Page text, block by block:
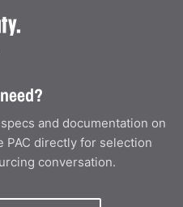
and documentation on
PAC directly for selection
conversation.